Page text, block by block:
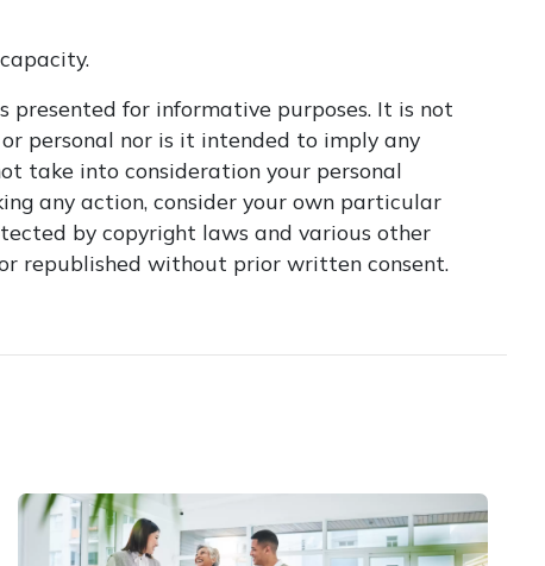
for informative purposes. It is not
personal nor is it intended to imply any
take into consideration your personal
any action, consider your own particular
by copyright laws and various other
republished without prior written consent.